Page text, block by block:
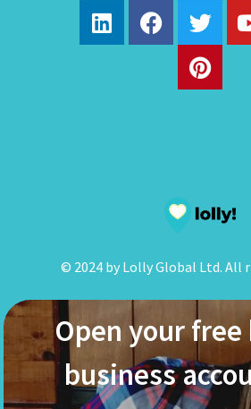
© 2024 by Lolly Global Ltd. All
Open your free
business